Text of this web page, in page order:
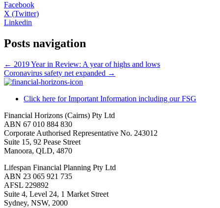
Facebook
X (Twitter)
Linkedin
Posts navigation
← 2019 Year in Review: A year of highs and lows
Coronavirus safety net expanded →
Click here for Important Information including our FSG
Financial Horizons (Cairns) Pty Ltd
ABN 67 010 884 830
Corporate Authorised Representative No. 243012
Suite 15, 92 Pease Street
Manoora, QLD, 4870
Lifespan Financial Planning Pty Ltd
ABN 23 065 921 735
AFSL 229892
Suite 4, Level 24, 1 Market Street
Sydney, NSW, 2000